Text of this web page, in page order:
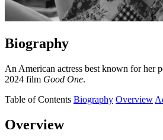
Biography
An American actress best known for her
2024 film Good One.
Table of Contents Biography Overview
Overview